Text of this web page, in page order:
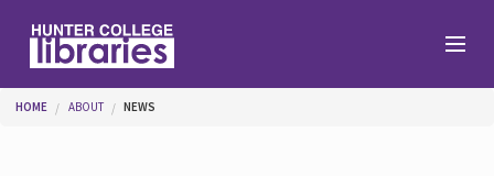
You are here
HOME ABOUT NEWS